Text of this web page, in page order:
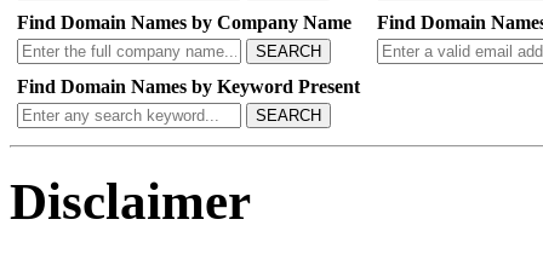
Find Domain Names by Company Name
SEARCH
Find Domain
Find Domain Names by Keyword Present
SEARCH
Disclaimer